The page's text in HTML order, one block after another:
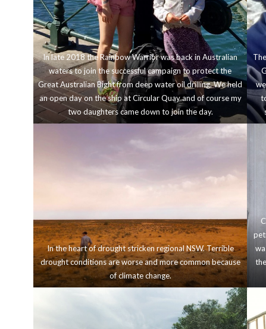
In late 2018 the Rainbow Warrior was back in Australian
waters to join the successful campaign to protect the
Great Australian Bight from deep water oil drilling. We held
an open day on the ship at Circular Quay and of course my
two daughters came down to join the day.
In the heart of drought stricken regional NSW. Terrible
drought conditions are worse and more common because
of climate change.